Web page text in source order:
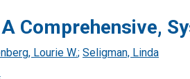
Comprehensive,
Lourie W.; Seligman, Linda